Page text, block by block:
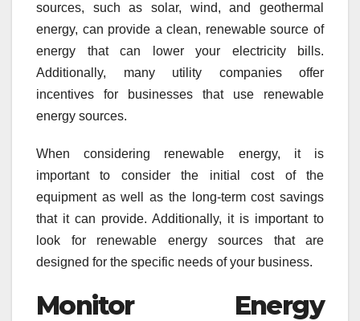
sources, such as solar, wind, and geothermal
energy, can provide a clean, renewable source of
energy that can lower your electricity bills.
Additionally, many utility companies offer
incentives for businesses that use renewable
energy sources.
When considering renewable energy, it is
important to consider the initial cost of the
equipment as well as the long-term cost savings
that it can provide. Additionally, it is important to
look for renewable energy sources that are
designed for the specific needs of your business.
Monitor Energy